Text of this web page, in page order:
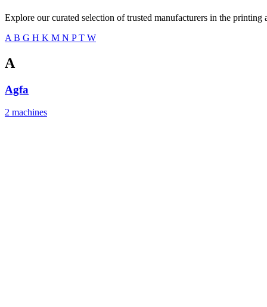
Explore our curated selection of trusted manufacturers in the printing
A B G H K M N PT W
A
Agfa
2 machines